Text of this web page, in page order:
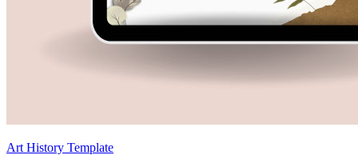
Art History Template